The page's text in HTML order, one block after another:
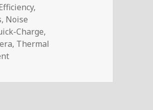
,
, Noise
Charge,
, Thermal
on Voltlog #246 – What if we install